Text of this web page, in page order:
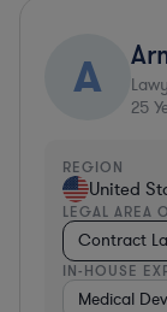
A
25
REGION
United
LEGAL AREA
Contract
IN-HOUSE
Medical